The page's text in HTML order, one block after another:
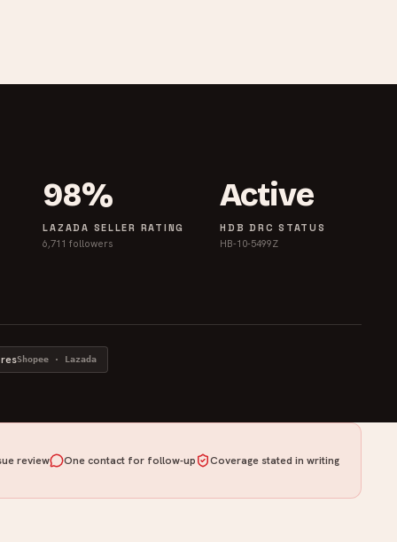
98%
LAZADA SELLER RATING
6,711 followers
Active
HDB DRC STATUS
HB-10-5499Z
Shopee · Lazada
review One contact for follow-up Coverage stated in writing